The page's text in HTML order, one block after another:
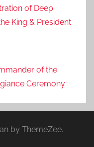
of Deep
King & President
of the
Ceremony
by ThemeZee.